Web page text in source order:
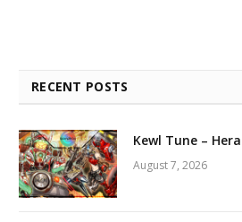
RECENT POSTS
Kewl Tune –
August 7, 2026